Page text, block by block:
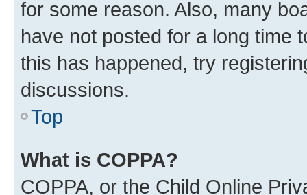
for some reason. Also, many
have not posted for a long time
this has happened, try
discussions.
Top
What is COPPA?
COPPA, or the Child Online